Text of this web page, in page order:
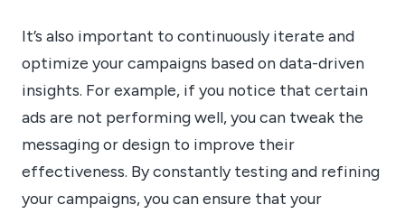
It’s also important to continuously iterate and
optimize your campaigns based on data-driven
insights. For example, if you notice that certain
ads are not performing well, you can tweak the
messaging or design to improve their
effectiveness. By constantly testing and refining
your campaigns, you can ensure that your